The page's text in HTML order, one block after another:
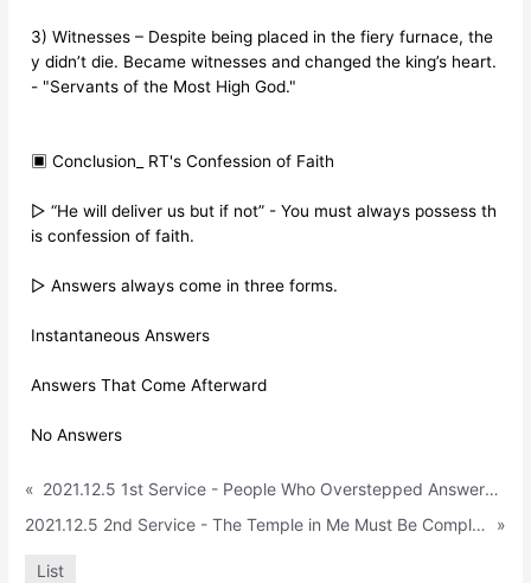
3) Witnesses – Despite being placed in the fiery furnace, the
y didn’t die. Became witnesses and changed the king’s heart.
- "Servants of the Most High God."
▣ Conclusion_ RT's Confession of Faith
▷ “He will deliver us but if not” - You must always possess th
is confession of faith.
▷ Answers always come in three forms.
Instantaneous Answers
Answers That Come Afterward
No Answers
«
2021.12.5 1st Service - People Who Overstepped Answers (Daniel 1:8-9)
2021.12.5 2nd Service - The Temple in Me Must Be Completed (Daniel 6:10)
»
List